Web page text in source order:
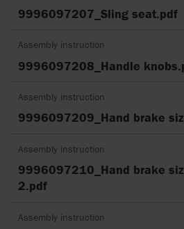
9996097207_Sling seat.pdf
Assembly instruction
9996097208_Handle
Assembly instruction
9996097209_Hand brake
Assembly instruction
9996097210_Hand brake
2.pdf
Assembly instruction